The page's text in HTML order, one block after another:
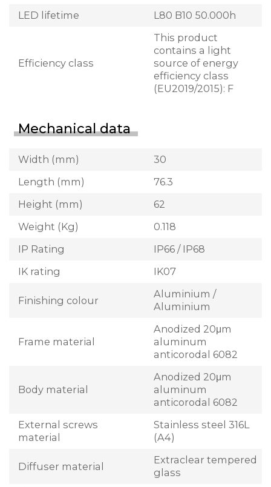
LED lifetime
L80 B10 50.000h
Efficiency class
This product
contains a light
source of energy
efficiency class
(EU2019/2015): F
Mechanical data
Width (mm)
30
Length (mm)
76.3
Height (mm)
62
Weight (Kg)
0.118
IP Rating
IP66 / IP68
IK rating
IK07
Finishing colour
Aluminium /
Aluminium
Frame material
Anodized 20μm
aluminum
anticorodal 6082
Body material
Anodized 20μm
aluminum
anticorodal 6082
External screws
material
Stainless steel 316L
(A4)
Diffuser material
Extraclear tempered
glass